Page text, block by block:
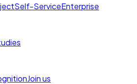
Self-ServiceEnterprise
Join us